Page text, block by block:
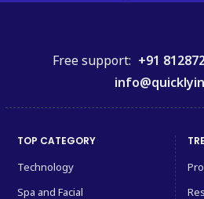
Free support: +91
TOP CATEGORY
Technology
Spa and Facial